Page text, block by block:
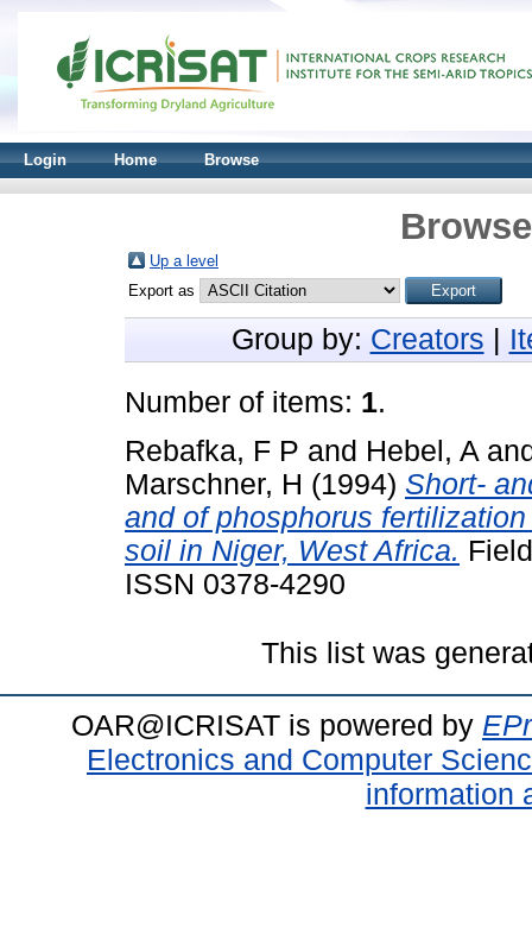
Login Home Browse
Up a level
Export as
Group by: Creators
Number of items: 1.
Rebafka, F P and Hebel, A
Marschner, H (1994) Short-
and of phosphorus
soil in Niger, West Africa.
ISSN 0378-4290
This list was
OAR@ICRISAT is powered by
Electronics and Computer
information